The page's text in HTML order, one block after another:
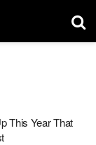
This Year That